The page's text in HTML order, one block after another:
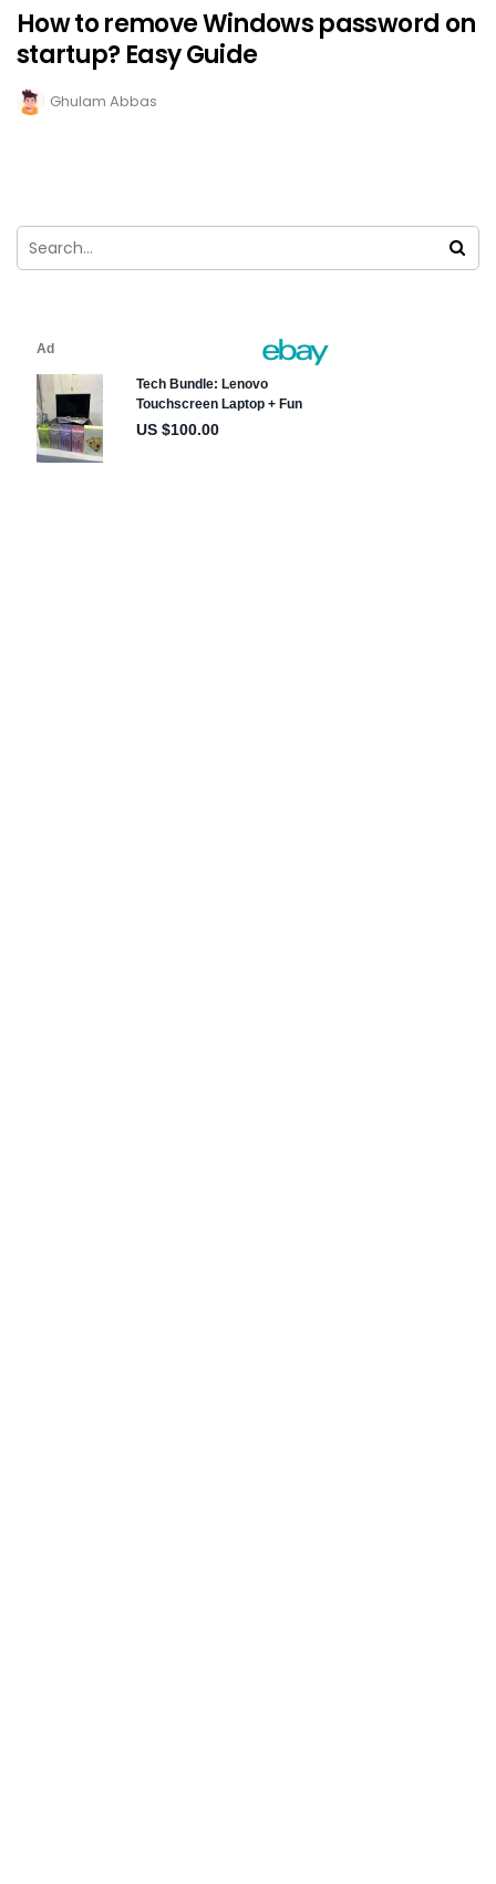
How to remove Windows password on
startup? Easy Guide
Ghulam Abbas